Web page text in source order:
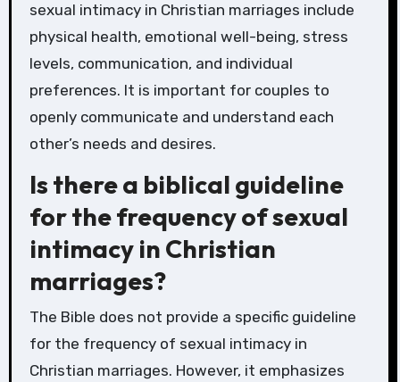
sexual intimacy in Christian marriages include
physical health, emotional well-being, stress
levels, communication, and individual
preferences. It is important for couples to
openly communicate and understand each
other’s needs and desires.
Is there a biblical guideline
for the frequency of sexual
intimacy in Christian
marriages?
The Bible does not provide a specific guideline
for the frequency of sexual intimacy in
Christian marriages. However, it emphasizes